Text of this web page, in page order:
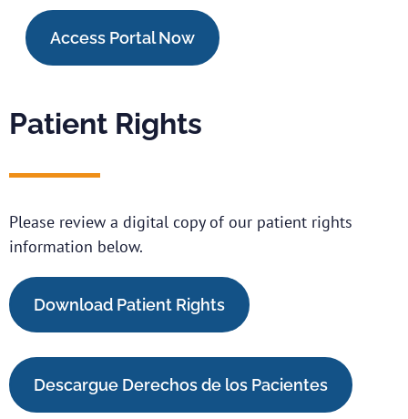
Access Portal Now
Patient Rights
Please review a digital copy of our patient rights
information below.
Download Patient Rights
Descargue Derechos de los Pacientes